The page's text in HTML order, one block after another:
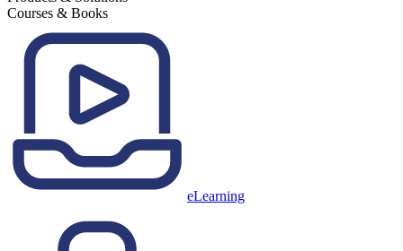
Courses & Books
eLearning